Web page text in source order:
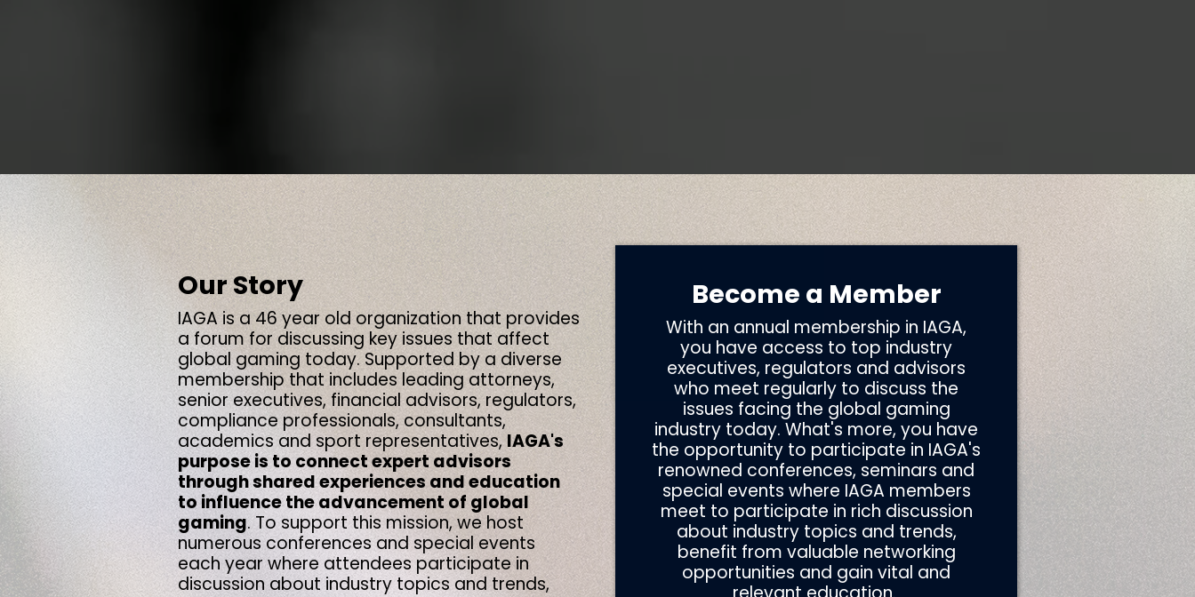
Our Story
IAGA is a 46 year old organization that provides
a forumfor discussing key issues that affect
global gaming today. Supported by a diverse
membership that includes leadingattorneys,
senior executives, financial advisors, regulators,
compliance professionals, consultants,
academics and sport representatives,IAGA's
purpose is to connect expert advisors
through shared experiences and education
to influence the advancement of global
gaming. To support this mission,we host
numerous conferences and special events
each year where attendees participatein
discussion about industry topics and trends,
Become a Member
With an annual membership in IAGA,
you have access to top industry
executives, regulators and advisors
who meet regularly to discuss the
issues facing the global gaming
industry today. What's more, you have
the opportunity to participate in IAGA's
renowned conferences, seminars and
special events where IAGA members
meet to participate in rich discussion
about industry topics and trends,
benefit from valuable networking
opportunities and gain vital and